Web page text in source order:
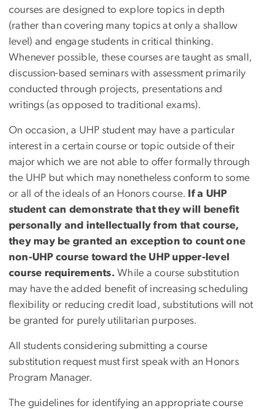
courses are designed to explore topics in depth
(rather than covering many topics at only a shallow
level) and engage students in critical thinking.
Whenever possible, these courses are taught as small,
discussion-based seminars with assessment primarily
conducted through projects, presentations and
writings (as opposed to traditional exams).
On occasion, a UHP student may have a particular
interest in a certain course or topic outside of their
major which we are not able to offer formally through
the UHP but which may nonetheless conform to some
or all of the ideals of an Honors course. If a UHP
student can demonstrate that they will benefit
personally and intellectually from that course,
they may be granted an exception to count one
non-UHP course toward the UHP upper-level
course requirements. While a course substitution
may have the added benefit of increasing scheduling
flexibility or reducing credit load, substitutions will not
be granted for purely utilitarian purposes.
All students considering submitting a course
substitution request must first speak with an Honors
Program Manager.
The guidelines for identifying an appropriate course